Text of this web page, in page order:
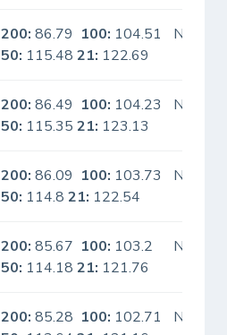
200: 86.79 100: 104.51
50: 115.4821: 122.69
No
200: 86.49 100: 104.23
50: 115.3521: 123.13
No
200: 86.09 100: 103.73
50: 114.821: 122.54
No
200: 85.67 100: 103.2
50: 114.1821: 121.76
No
200: 85.28 100: 102.71
No